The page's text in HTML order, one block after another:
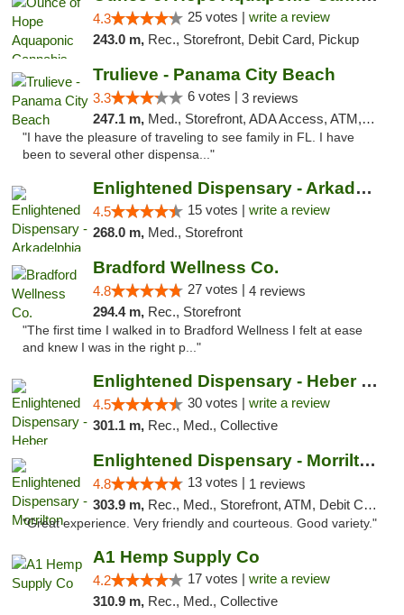
4.3 25 votes | write a review
243.0 m, Rec., Storefront, Debit Card, Pickup
Trulieve - Panama City Beach
3.3 6 votes | 3 reviews
247.1 m, Med., Storefront, ADA Access, ATM, Debit Card, Delivery, Pickup
"I have the pleasure of traveling to see family in FL. I have
been to several other dispensa..."
Enlightened Dispensary - Arkadelphia
4.5 15 votes | write a review
268.0 m, Med., Storefront
Bradford Wellness Co.
4.8 27 votes | 4 reviews
294.4 m, Rec., Storefront
"The first time I walked in to Bradford Wellness I felt at ease
and knew I was in the right p..."
Enlightened Dispensary - Heber Springs
4.5 30 votes | write a review
301.1 m, Rec., Med., Collective
Enlightened Dispensary - Morrilton
4.8 13 votes | 1 reviews
303.9 m, Rec., Med., Storefront, ATM, Debit Card
"Great experience. Very friendly and courteous. Good variety."
A1 Hemp Supply Co
4.2 17 votes | write a review
310.9 m, Rec., Med., Collective